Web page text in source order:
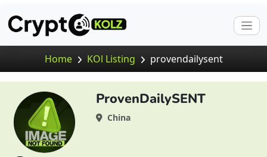
Home KOl Listing provendailysent
ProvenDailySENT
China